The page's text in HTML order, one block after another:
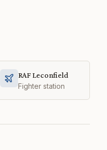
RAF Leconfield
Fighter station